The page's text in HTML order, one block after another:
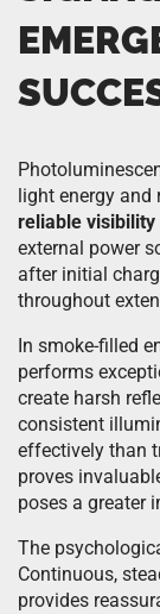
light energy and
reliable
external power
after initial
throughout
In smoke-filled
performs
create harsh
consistent
effectively than
proves
poses a greater
The
Continuous,
provides